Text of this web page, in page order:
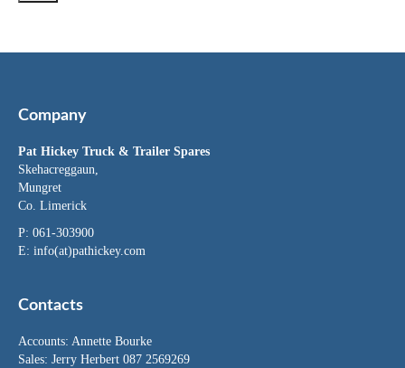
Company
Pat Hickey Truck & Trailer Spares
Skehacreggaun,
Mungret
Co. Limerick
P: 061-303900
E: info(at)pathickey.com
Contacts
Accounts: Annette Bourke
Sales: Jerry Herbert 087 2569269